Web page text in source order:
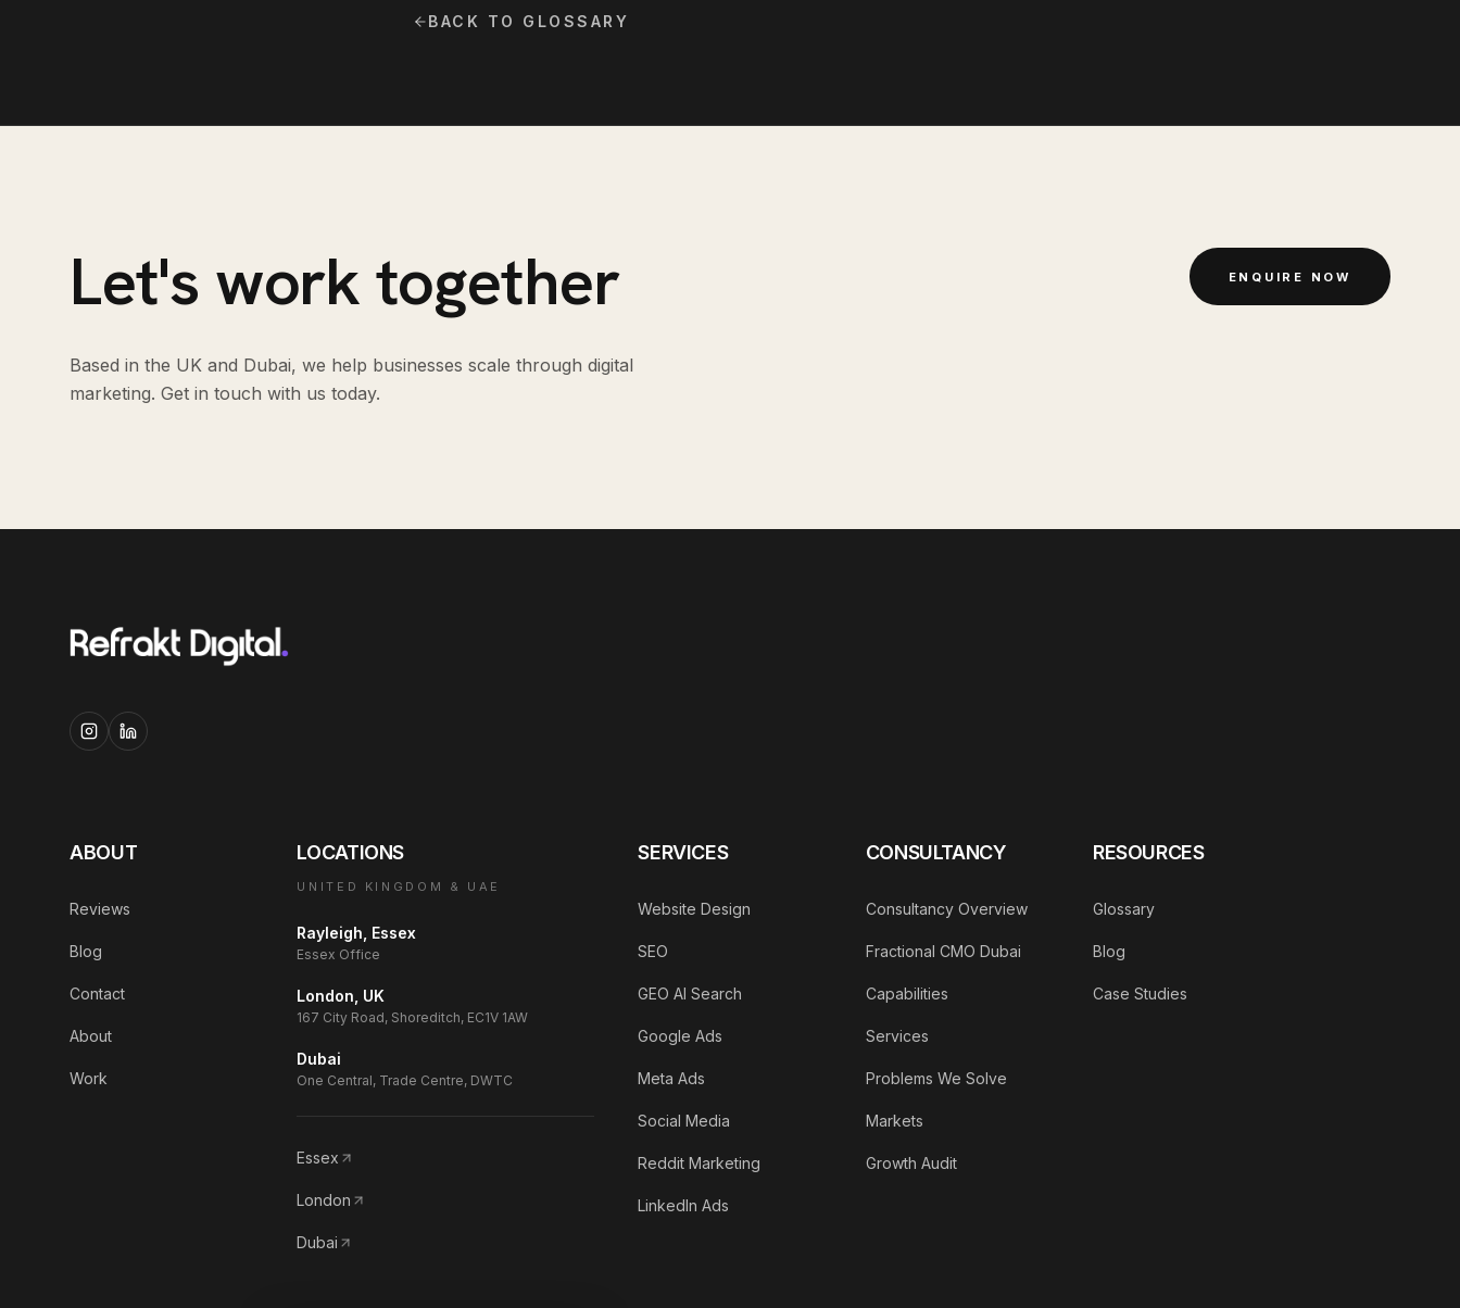
BACK TO GLOSSARY
Let's work together
Based in the UK and Dubai, we help businesses scale through digital
marketing. Get in touch with us today.
ENQUIRE NOW
ABOUT
Reviews
Blog
Contact
About
Work
LOCATIONS
UNITED KINGDOM & UAE
Rayleigh, Essex
Essex Office
London, UK
167 City Road, Shoreditch, EC1V 1AW
Dubai
One Central, Trade Centre, DWTC
Essex
London
Dubai
SERVICES
Website Design
SEO
GEO AI Search
Google Ads
Meta Ads
Social Media
Reddit Marketing
LinkedIn Ads
CONSULTANCY
Consultancy Overview
Fractional CMO Dubai
Capabilities
Services
Problems We Solve
Markets
Growth Audit
RESOURCES
Glossary
Blog
Case Studies